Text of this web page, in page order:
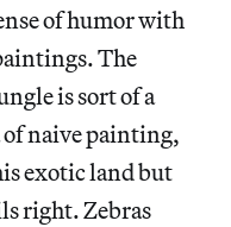
of humor with
The
is sort of a
of naive painting,
exotic land but
right. Zebras